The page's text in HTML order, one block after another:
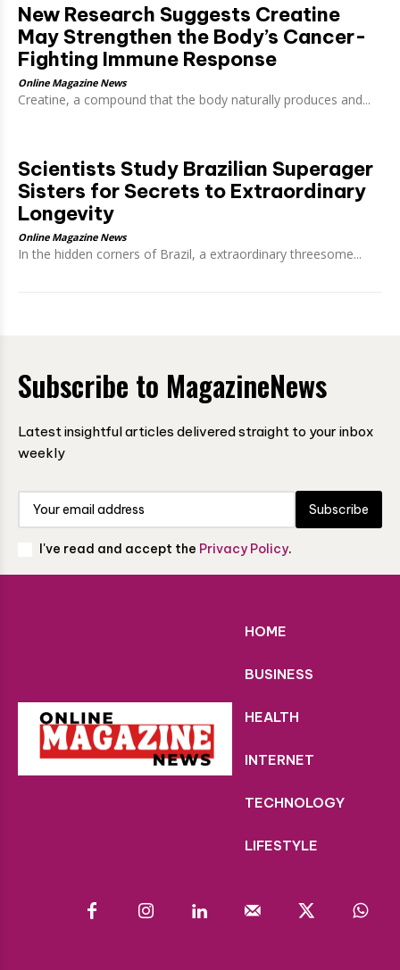
New Research Suggests Creatine
May Strengthen the Body’s Cancer-
Fighting Immune Response
Online Magazine News
Creatine, a compound that the body naturally produces and...
Scientists Study Brazilian Superager
Sisters for Secrets to Extraordinary
Longevity
Online Magazine News
In the hidden corners of Brazil, a extraordinary threesome...
Subscribe to MagazineNews
Latest insightful articles delivered straight to your inbox
weekly
Subscribe
I've read and accept the Privacy Policy.
HOME
BUSINESS
HEALTH
INTERNET
TECHNOLOGY
LIFESTYLE